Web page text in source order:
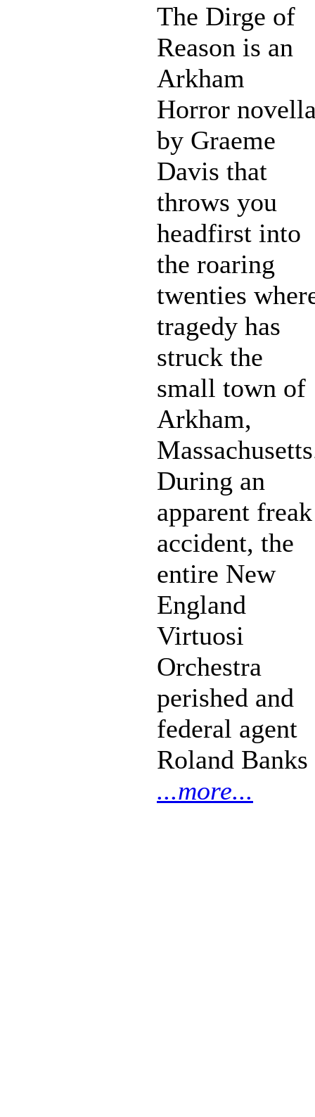
The Dirge of
Reason is an
Arkham
Horror
by Graeme
Davis that
throws you
headfirst into
the roaring
twenties
tragedy has
struck the
small town of
Arkham,
During an
apparent freak
accident, the
entire New
England
Virtuosi
Orchestra
perished and
federal agent
Roland Banks
...more...